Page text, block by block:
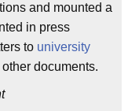
and mounted a
in press
to university
other documents.